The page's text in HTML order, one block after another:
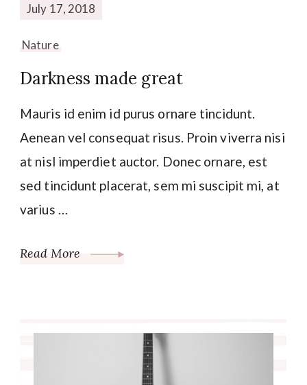
July 17, 2018
Nature
Darkness made great
Mauris id enim id purus ornare tincidunt.
Aenean vel consequat risus. Proin viverra nisi
at nisl imperdiet auctor. Donec ornare, est
sed tincidunt placerat, sem mi suscipit mi, at
varius …
Read More